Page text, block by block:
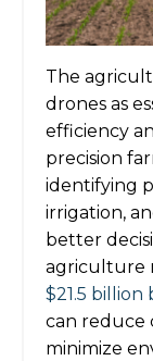
The
drones as
efficiency
precision
identifying
irrigation,
better
agriculture
$21.5 billion
can reduce
minimize